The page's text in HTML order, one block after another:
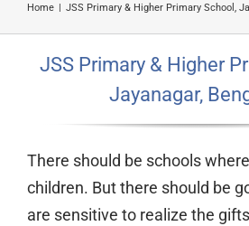
Home | JSS Primary & Higher Primary School,
JSS Primary & Higher
Jayanagar,
There should be schools
children. But there should be
are sensitive to realize the